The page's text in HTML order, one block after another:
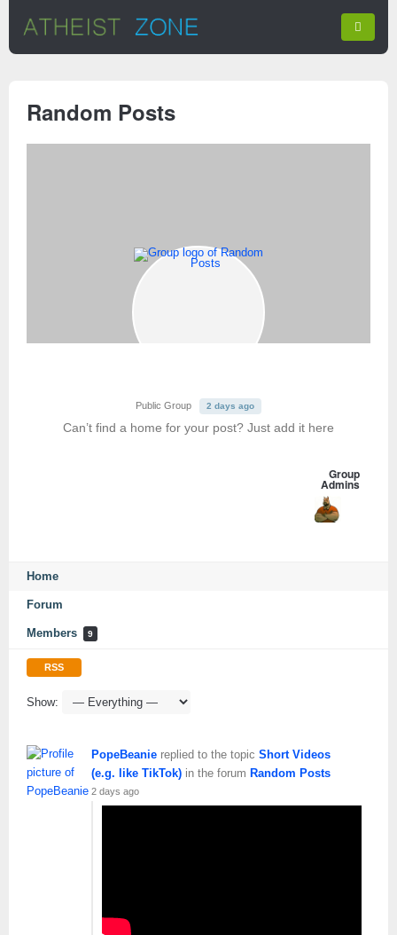
Random Posts
Public Group 2 days ago
Can’t find a home for your post? Just add it here
Group
Admins
Home
Forum
Members 9
RSS
Show:
PopeBeanie replied to the topic Short Videos
(e.g. like TikTok) in the forum Random Posts
2 days ago